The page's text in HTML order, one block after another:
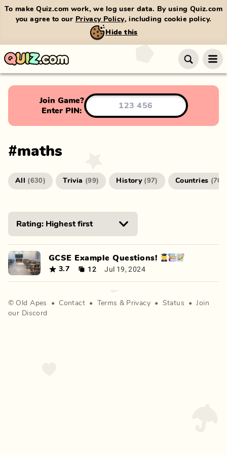
To make Quiz.com work, we log user data. By using Quiz.com
you agree to our Privacy Policy, including cookie policy.
Hide this
Join Game?
Enter PIN:
#maths
All (630) Trivia (99) History (97) Countries (76
GCSE Example Questions! 👩‍🎓📚📝
3.7 12 Jul 19, 2024
© Old Apes • Contact • Terms & Privacy • Status •
Join
our Discord